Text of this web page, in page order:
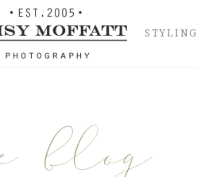
STYLING
blog